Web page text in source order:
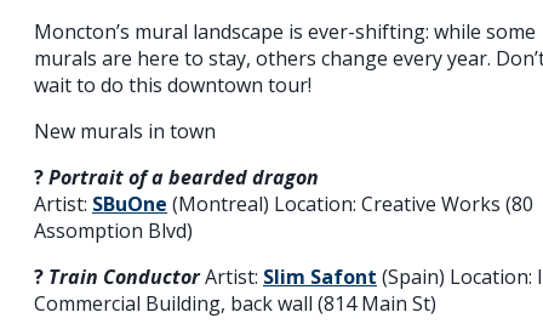
Moncton’s mural landscape is ever-shifting: while some
murals are here to stay, others change every year.
wait to do this downtown tour!
New murals in town
?️Portrait of a bearded dragon
Artist: SBuOne (Montreal) Location: Creative Works (80
Assomption Blvd)
?️ Train ConductorArtist: Slim Safont (Spain) Location:
Commercial Building, back wall (814 Main St)